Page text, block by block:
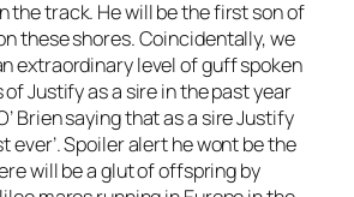
the track. He will be the first son of
these shores. Coincidentally, we
extraordinary level of guff spoken
Justify as a sire in the past year
Brien saying that as a sire Justify
ever’. Spoiler alert he wont be the
will be a glut of offspring by